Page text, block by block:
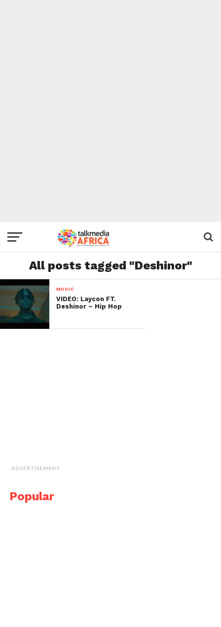
All posts tagged "Deshinor"
MUSIC
VIDEO: Laycon FT.
Deshinor – Hip Hop
ADVERTISEMENT
Popular